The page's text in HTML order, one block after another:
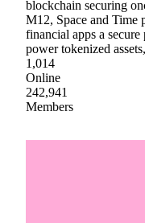
blockchain securing
M12, Space and Time
financial apps a
power tokenized
1,014
Online
242,941
Members